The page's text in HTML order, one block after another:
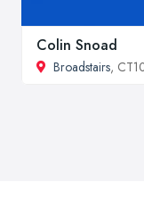
Colin Snoad
Broadstairs,